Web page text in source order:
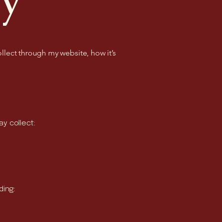
through my website, how it’s
collect: